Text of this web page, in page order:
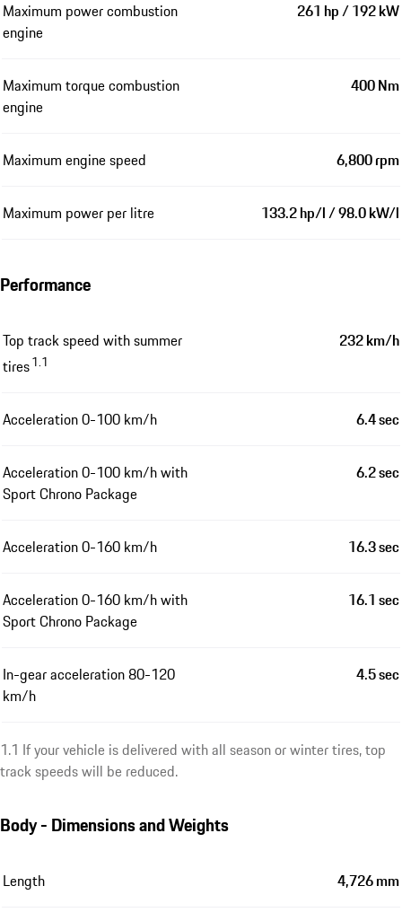
Maximum power combustion
engine
261 hp / 192 kW
Maximum torque combustion
engine
400 Nm
Maximum engine speed 6,800 rpm
Maximum power per litre 133.2 hp/l / 98.0 kW/l
Performance
Top track speed with summer
tires1.1
232 km/h
Acceleration 0-100 km/h 6.4 sec
Acceleration 0-100 km/h with
Sport Chrono Package
6.2 sec
Acceleration 0-160 km/h 16.3 sec
Acceleration 0-160 km/h with
Sport Chrono Package
16.1 sec
In-gear acceleration 80-120
km/h
4.5 sec
1.1 If your vehicle is delivered with all season or winter tires, top
track speeds will be reduced.
Body - Dimensions and Weights
Length 4,726 mm